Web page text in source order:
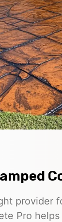
provider
Pro